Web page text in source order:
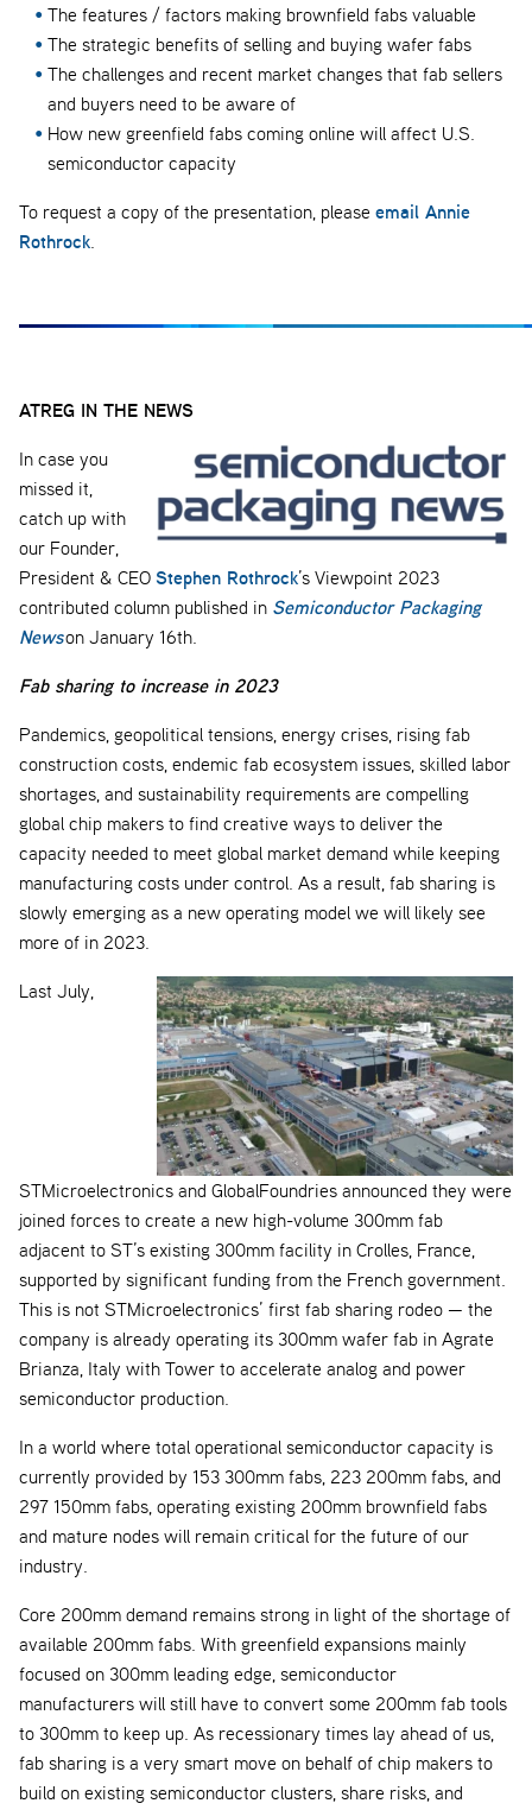
The features / factors making brownfield fabs valuable
The strategic benefits of selling and buying wafer fabs
The challenges and recent market changes that fab sellers
and buyers need to be aware of
How new greenfield fabs coming online will affect U.S.
semiconductor capacity
To request a copy of the presentation, please email Annie
Rothrock
ATREG IN THE NEWS
In case you
missed it,
catch up with
our Founder,
President & CEO Stephen Rothrock’s Viewpoint 2023
contributed column published in Semiconductor Packaging
Newson January 16th.
Fab sharing to increase in 2023
Pandemics, geopolitical tensions, energy crises, rising fab
construction costs, endemic fab ecosystem issues, skilled labor
shortages, and sustainability requirements are compelling
global chip makers to find creative ways to deliver the
capacity needed to meet global market demand while keeping
manufacturing costs under control. As a result, fab sharing is
slowly emerging as a new operating model we will likely see
more of in 2023.
Last July,
STMicroelectronics and GlobalFoundries announced they were
joined forces to create a new high-volume 300mm fab
adjacent to ST’s existing 300mm facility in Crolles, France,
supported by significant funding from the French government.
This is not STMicroelectronics’ first fab sharing rodeo — the
company is already operating its 300mm wafer fab in Agrate
Brianza, Italy with Tower to accelerate analog and power
semiconductor production.
In a world where total operational semiconductor capacity is
currently provided by 153 300mm fabs, 223 200mm fabs, and
297 150mm fabs, operating existing 200mm brownfield fabs
and mature nodes will remain critical for the future of our
industry.
Core 200mm demand remains strong in light of the shortage of
available 200mm fabs. With greenfield expansions mainly
focused on 300mm leading edge, semiconductor
manufacturers will still have to convert some 200mm fab tools
to 300mm to keep up. As recessionary times lay ahead of us,
fab sharing is a very smart move on behalf of chip makers to
build on existing semiconductor clusters, share risks, and